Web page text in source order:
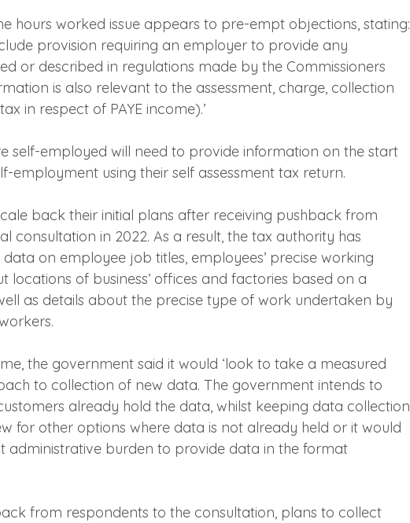
hours worked issue appears to pre-empt objections, stating:
provision requiring an employer to provide any
or described in regulations made by the Commissioners
is also relevant to the assessment, charge, collection
in respect of PAYE income).’
self-employed will need to provide information on the start
employment using their self assessment tax return.
back their initial plans after receiving pushback from
consultation in 2022. As a result, the tax authority has
on employee job titles, employees’ precise working
locations of business’ offices and factories based on a
as details about the precise type of work undertaken by
the government said it would ‘look to take a measured
to collection of new data. The government intends to
already hold the data, whilst keeping data collection
for other options where data is not already held or it would
administrative burden to provide data in the format
from respondents to the consultation, plans to collect